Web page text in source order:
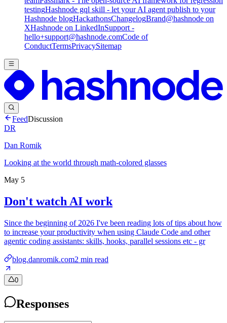
testingHashnode gql skill - let your AI agent publish to your
Hashnode blogHackathonsChangelogBrand@hashnode on
XHashnode on LinkedInSupport -
hello+support@hashnode.comCode of
ConductTermsPrivacySitemap
FeedDiscussion
DR
Dan Romik
Looking at the world through math-colored glasses
May 5
Don't watch AI work
Since the beginning of 2026 I've been reading lots of tips about how
to increase your productivity when using Claude Code and other
agentic coding assistants: skills, hooks, parallel sessions etc - gr
blog.danromik.com2 min read
0
Responses